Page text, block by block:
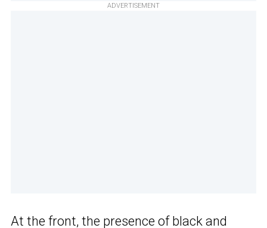
ADVERTISEMENT
At the front, the presence of black and